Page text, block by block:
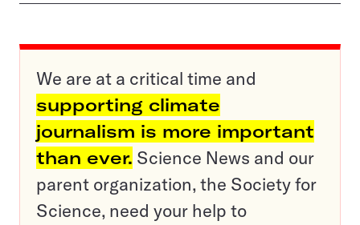
We are at a critical time and
supporting climate
journalism is more important
than ever. Science News and our
parent organization, the Society for
Science, need your help to